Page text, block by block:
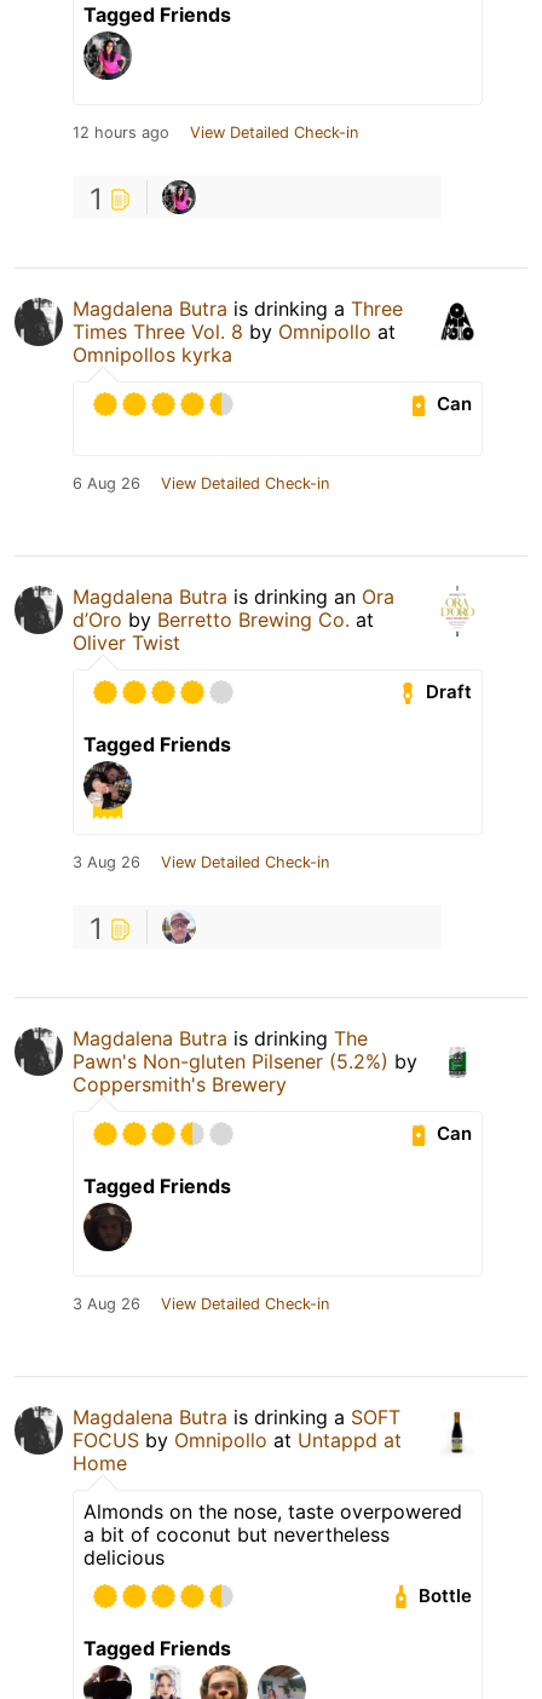
Tagged Friends
12 hours ago View Detailed Check-in
1
Magdalena Butra is drinking a Three
Times Three Vol. 8 by Omnipollo at
Omnipollos kyrka
Can
6 Aug 26 View Detailed Check-in
Magdalena Butra is drinking an Ora
d’Oro by Berretto Brewing Co. at
Oliver Twist
Draft
Tagged Friends
3 Aug 26 View Detailed Check-in
1
Magdalena Butra is drinking The
Pawn's Non-gluten Pilsener (5.2%) by
Coppersmith's Brewery
Can
Tagged Friends
3 Aug 26 View Detailed Check-in
Magdalena Butra is drinking a SOFT
FOCUS by Omnipollo at Untappd at
Home
Almonds on the nose, taste overpowered
a bit of coconut but nevertheless
delicious
Bottle
Tagged Friends